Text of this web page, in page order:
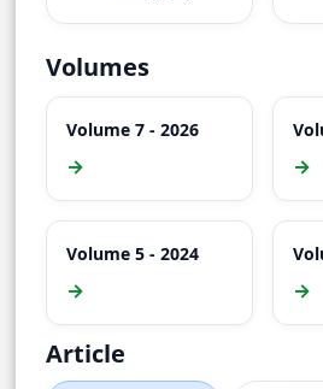
Volumes
Volume 7 - 2026
→ →
Volume 5 - 2024
→ →
Article